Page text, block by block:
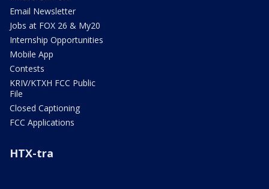
Email Newsletter
Jobs at FOX 26 & My20
Internship Opportunities
Mobile App
Contests
KRIV/KTXH FCC Public
File
Closed Captioning
FCC Applications
HTX-tra